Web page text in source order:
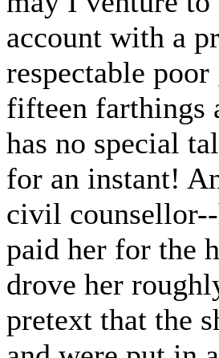
account with a
respectable
fifteen farthings
has no special
for an instant!
civil
paid her for the
drove her
pretext that the